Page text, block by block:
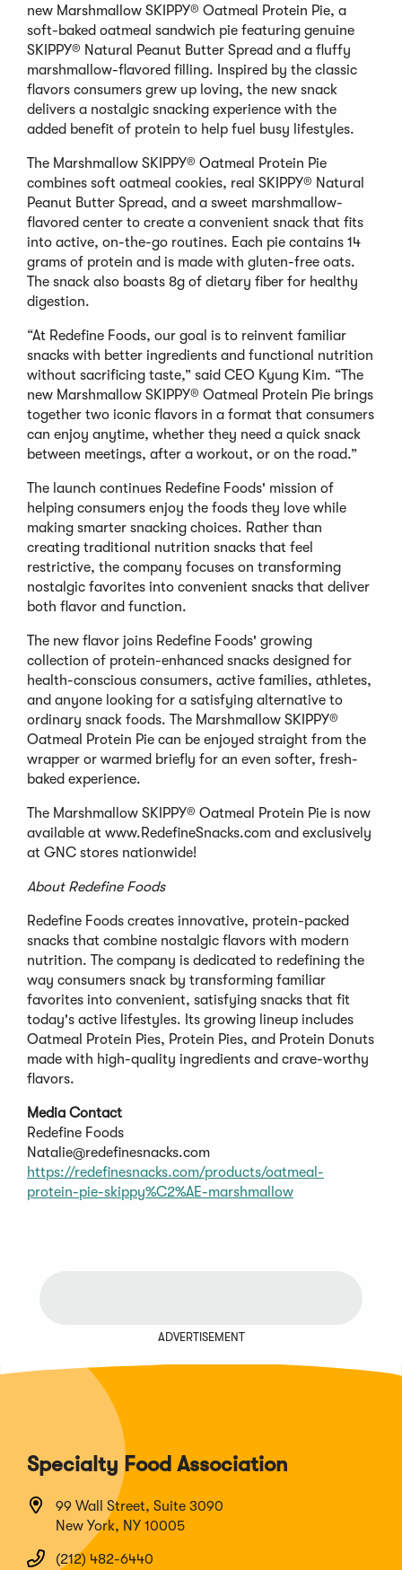
new Marshmallow SKIPPY® Oatmeal Protein Pie, a
soft-baked oatmeal sandwich pie featuring genuine
SKIPPY® Natural Peanut Butter Spread and a fluffy
marshmallow-flavored filling. Inspired by the classic
flavors consumers grew up loving, the new snack
delivers a nostalgic snacking experience with the
added benefit of protein to help fuel busy lifestyles.
The Marshmallow SKIPPY® Oatmeal Protein Pie
combines soft oatmeal cookies, real SKIPPY® Natural
Peanut Butter Spread, and a sweet marshmallow-
flavored center to create a convenient snack that fits
into active, on-the-go routines. Each pie contains 14
grams of protein and is made with gluten-free oats.
The snack also boasts 8g of dietary fiber for healthy
digestion.
“At Redefine Foods, our goal is to reinvent familiar
snacks with better ingredients and functional nutrition
without sacrificing taste,” said CEO Kyung Kim. “The
new Marshmallow SKIPPY® Oatmeal Protein Pie brings
together two iconic flavors in a format that consumers
can enjoy anytime, whether they need a quick snack
between meetings, after a workout, or on the road.”
The launch continues Redefine Foods' mission of
helping consumers enjoy the foods they love while
making smarter snacking choices. Rather than
creating traditional nutrition snacks that feel
restrictive, the company focuses on transforming
nostalgic favorites into convenient snacks that deliver
both flavor and function.
The new flavor joins Redefine Foods' growing
collection of protein-enhanced snacks designed for
health-conscious consumers, active families, athletes,
and anyone looking for a satisfying alternative to
ordinary snack foods. The Marshmallow SKIPPY®
Oatmeal Protein Pie can be enjoyed straight from the
wrapper or warmed briefly for an even softer, fresh-
baked experience.
The Marshmallow SKIPPY® Oatmeal Protein Pie is now
available at www.RedefineSnacks.com and exclusively
at GNC stores nationwide!
About Redefine Foods
Redefine Foods creates innovative, protein-packed
snacks that combine nostalgic flavors with modern
nutrition. The company is dedicated to redefining the
way consumers snack by transforming familiar
favorites into convenient, satisfying snacks that fit
today's active lifestyles. Its growing lineup includes
Oatmeal Protein Pies, Protein Pies, and Protein Donuts
made with high-quality ingredients and crave-worthy
flavors.
Media Contact
Redefine Foods
Natalie@redefinesnacks.com
https://redefinesnacks.com/products/oatmeal-
protein-pie-skippy%C2%AE-marshmallow
ADVERTISEMENT
Specialty Food Association
99 Wall Street, Suite 3090
New York, NY 10005
(212) 482-6440